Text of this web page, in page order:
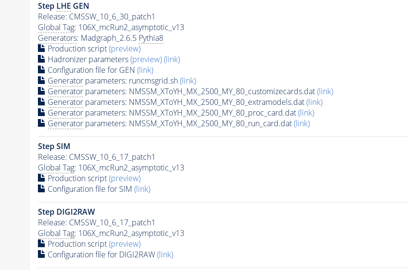
Step LHE GEN
Release: CMSSW_10_6_30_patch1
Global Tag: 106X_mcRun2_asymptotic_v13
Generators: Madgraph_2.6.5 Pythia8
Production script(preview)
Hadronizer parameters(preview)(link)
Configuration file for GEN (link)
Generatorparameters: runcmsgrid.sh(link)
Generatorparameters: NMSSM_XToYH_MX_2500_MY_80_customizecards.dat(link)
Generatorparameters: NMSSM_XToYH_MX_2500_MY_80_extramodels.dat(link)
Generatorparameters: NMSSM_XToYH_MX_2500_MY_80_proc_card.dat(link)
Generatorparameters: NMSSM_XToYH_MX_2500_MY_80_run_card.dat(link)
Step SIM
Release: CMSSW_10_6_17_patch1
Global Tag: 106X_mcRun2_asymptotic_v13
Production script(preview)
Configuration file for SIM (link)
Step DIGI2RAW
Release: CMSSW_10_6_17_patch1
Global Tag: 106X_mcRun2_asymptotic_v13
Production script(preview)
Configuration file for DIGI2RAW(link)